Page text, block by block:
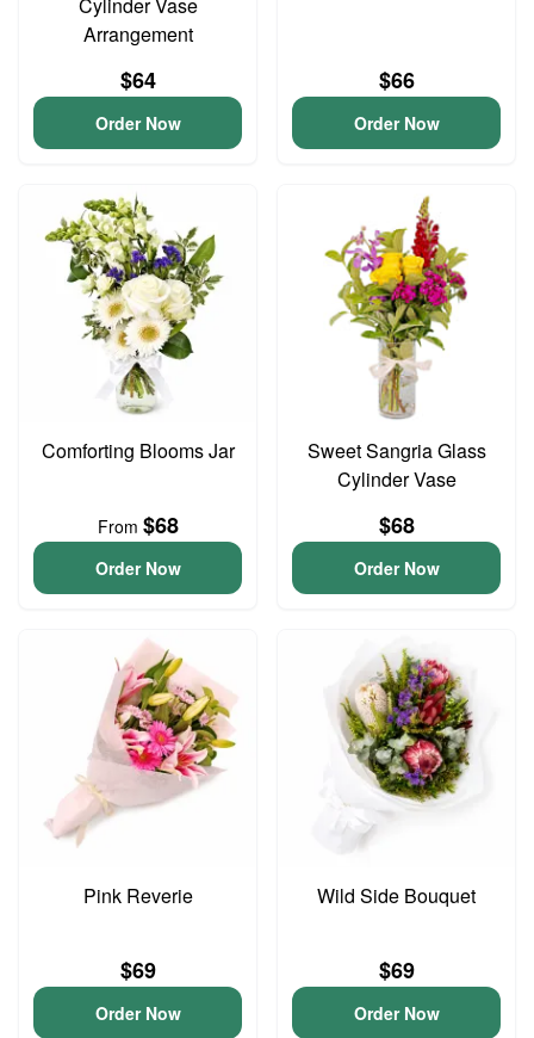
Arrangement
$64
Order Now
$66
Order Now
Comforting Blooms Jar
From $68
Order Now
Sweet Sangria Glass
Cylinder Vase
$68
Order Now
Pink Reverie
$69
Order Now
Wild Side Bouquet
$69
Order Now